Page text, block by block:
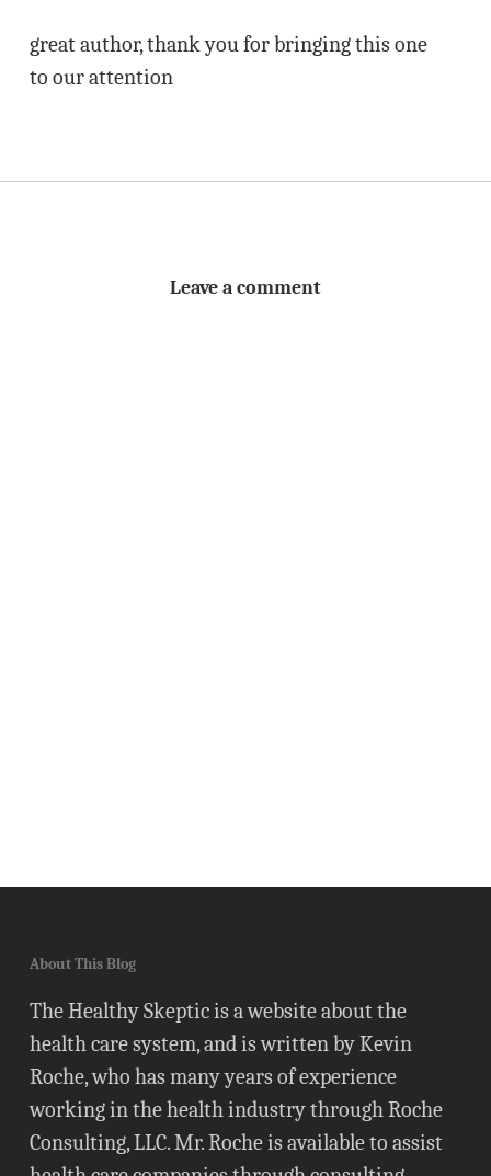
great author, thank you for bringing this one
to our attention
Leave a comment
About This Blog
The Healthy Skeptic is a website about the
health care system, and is written by Kevin
Roche, who has many years of experience
working in the health industry through Roche
Consulting, LLC. Mr. Roche is available to assist